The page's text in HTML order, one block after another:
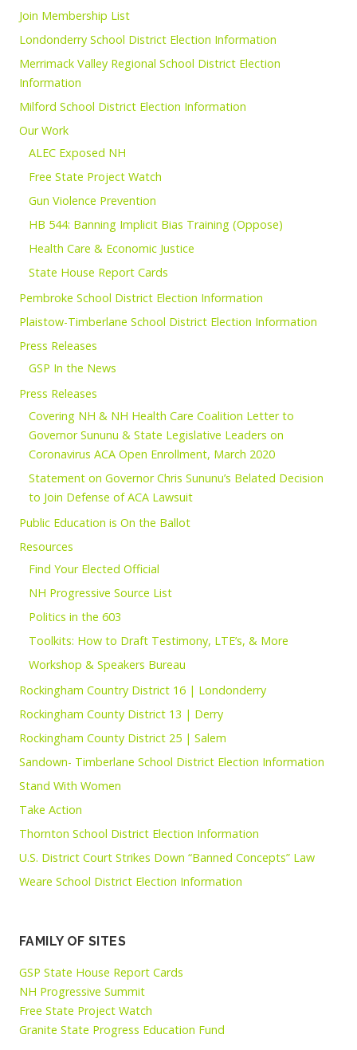
Join Membership List
Londonderry School District Election Information
Merrimack Valley Regional School District Election
Information
Milford School District Election Information
Our Work
ALEC Exposed NH
Free State Project Watch
Gun Violence Prevention
HB 544: Banning Implicit Bias Training (Oppose)
Health Care & Economic Justice
State House Report Cards
Pembroke School District Election Information
Plaistow-Timberlane School District Election Information
Press Releases
GSP In the News
Press Releases
Covering NH & NH Health Care Coalition Letter to
Governor Sununu & State Legislative Leaders on
Coronavirus ACA Open Enrollment, March 2020
Statement on Governor Chris Sununu’s Belated Decision
to Join Defense of ACA Lawsuit
Public Education is On the Ballot
Resources
Find Your Elected Official
NH Progressive Source List
Politics in the 603
Toolkits: How to Draft Testimony, LTE’s, & More
Workshop & Speakers Bureau
Rockingham Country District 16 | Londonderry
Rockingham County District 13 | Derry
Rockingham County District 25 | Salem
Sandown- Timberlane School District Election Information
Stand With Women
Take Action
Thornton School District Election Information
U.S. District Court Strikes Down “Banned Concepts” Law
Weare School District Election Information
FAMILY OF SITES
GSP State House Report Cards
NH Progressive Summit
Free State Project Watch
Granite State Progress Education Fund